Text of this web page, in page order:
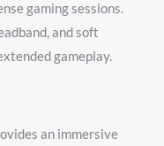
gaming sessions.
and soft
gameplay.
an immersive